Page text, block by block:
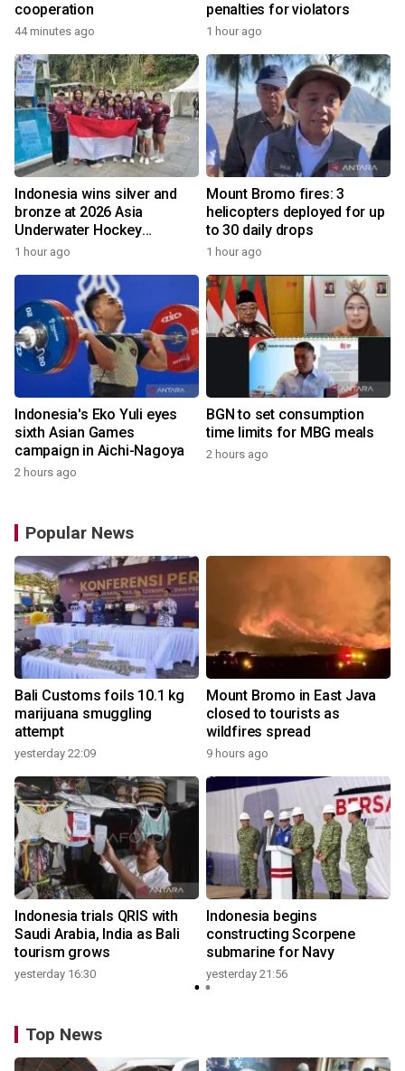
cooperation
44 minutes ago
penalties for violators
1 hour ago
Indonesia wins silver and
bronze at 2026 Asia
Underwater Hockey
Champs
1 hour ago
Mount Bromo fires: 3
helicopters deployed for up
to 30 daily drops
1 hour ago
Indonesia's Eko Yuli eyes
sixth Asian Games
campaign in Aichi-Nagoya
2 hours ago
BGN to set consumption
time limits for MBG meals
2 hours ago
Popular News
Bali Customs foils 10.1 kg
marijuana smuggling
attempt
yesterday 22:09
Mount Bromo in East Java
closed to tourists as
wildfires spread
9 hours ago
Indonesia trials QRIS with
Saudi Arabia, India as Bali
tourism grows
yesterday 16:30
Indonesia begins
constructing Scorpene
submarine for Navy
yesterday 21:56
Top News